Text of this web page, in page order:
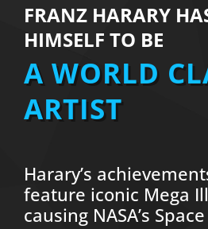
FRANZ HARARY
HIMSELF TO BE
A WORLD
ARTIST
Harary’s
feature iconic Mega
causing NASA’s